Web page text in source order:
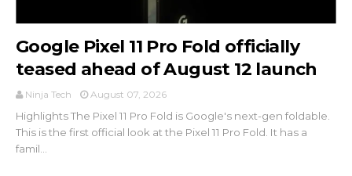
Google Pixel 11 Pro Fold officially
teased ahead of August 12 launch
Ninja Tech August 07, 2026
Highlights The Pixel 11 Pro Fold is Google's next-gen foldable.
This is the first official look at the Pixel 11 Pro Fold. It has a
famil...